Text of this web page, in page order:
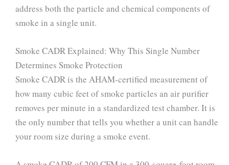
address both the particle and chemical components of
smoke in a single unit.
Smoke CADR Explained: Why This Single Number
Determines Smoke Protection
Smoke CADR is the AHAM-certified measurement of
how many cubic feet of smoke particles an air purifier
removes per minute in a standardized test chamber. It is
the only number that tells you whether a unit can handle
your room size during a smoke event.